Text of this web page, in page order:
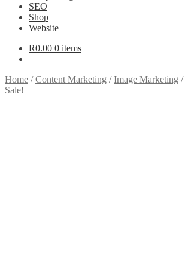
SEO
Shop
Website
R0.00 0 items
Home /Content Marketing /Image Marketing /
Sale!